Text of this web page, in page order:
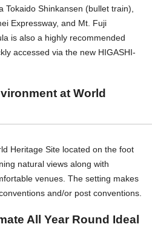
Tokaido Shinkansen (bullet train),
Expressway, and Mt. Fuji
is also a highly recommended
accessed via the new HIGASHI-
at World
Heritage Site located on the foot
natural views along with
venues. The setting makes
and/or post conventions.
All Year Round Ideal